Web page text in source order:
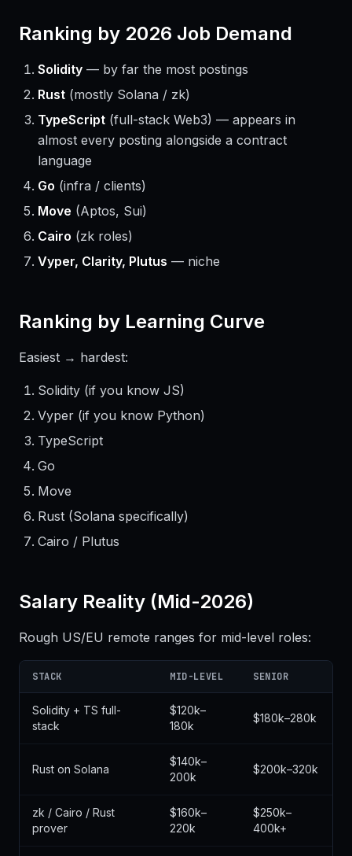
Ranking by 2026 Job Demand
Solidity — by far the most postings
Rust (mostly Solana / zk)
TypeScript (full-stack Web3) — appears in
almost every posting alongside a contract
language
Go (infra / clients)
Move (Aptos, Sui)
Cairo (zk roles)
Vyper, Clarity, Plutus — niche
Ranking by Learning Curve
Easiest → hardest:
Solidity (if you know JS)
Vyper (if you know Python)
TypeScript
Go
Move
Rust (Solana specifically)
Cairo / Plutus
Salary Reality (Mid-2026)
Rough US/EU remote ranges for mid-level roles:
STACK MID-LEVEL SENIOR
Solidity + TS full-
stack
$120k–
180k
$180k–280k
Rust on Solana
$140k–
200k
$200k–320k
zk / Cairo / Rust
prover
$160k–
220k
$250k–
400k+